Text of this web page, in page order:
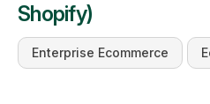
Shopify)
Enterprise Ecommerce